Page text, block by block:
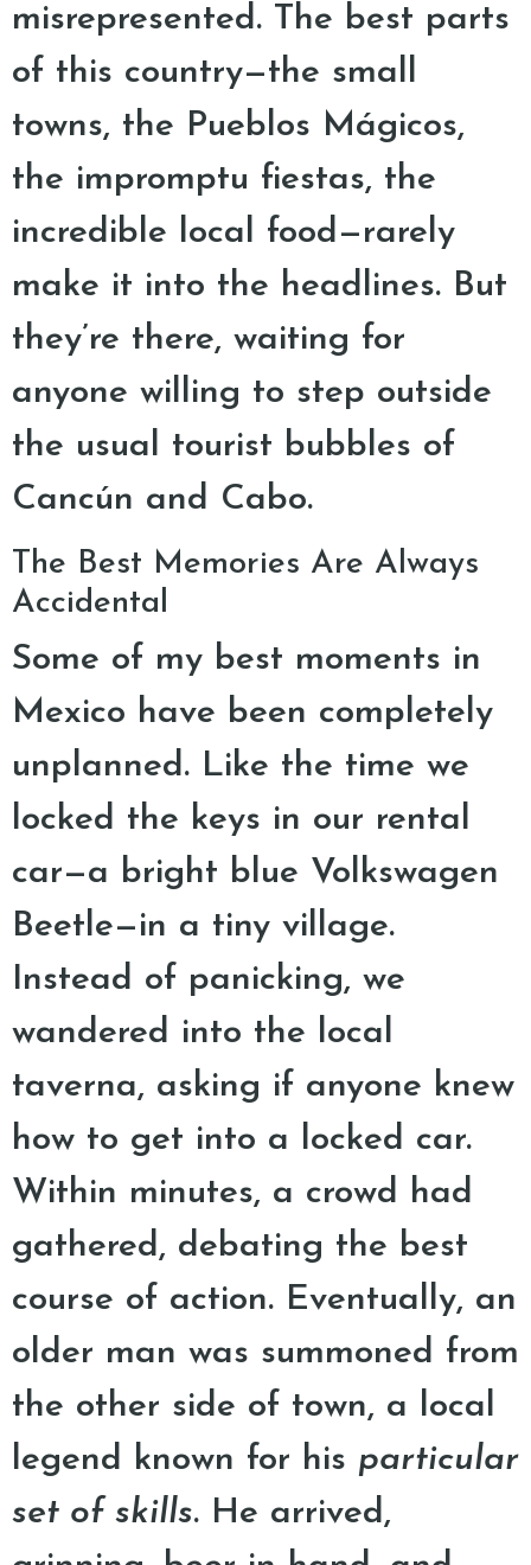
misrepresented. The best parts
of this country—the small
towns, the Pueblos Mágicos,
the impromptu fiestas, the
incredible local food—rarely
make it into the headlines. But
they’re there, waiting for
anyone willing to step outside
the usual tourist bubbles of
Cancún and Cabo.
The Best Memories Are Always
Accidental
Some of my best moments in
Mexico have been completely
unplanned. Like the time we
locked the keys in our rental
car—a bright blue Volkswagen
Beetle—in a tiny village.
Instead of panicking, we
wandered into the local
taverna, asking if anyone knew
how to get into a locked car.
Within minutes, a crowd had
gathered, debating the best
course of action. Eventually, an
older man was summoned from
the other side of town, a local
legend known for his particular
set of skills. He arrived,